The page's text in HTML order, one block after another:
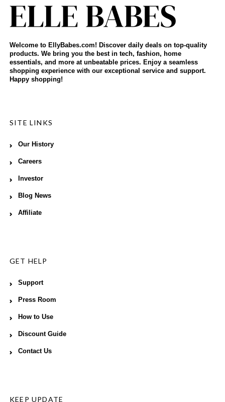
Welcome to EllyBabes.com! Discover daily deals on top-quality
products. We bring you the best in tech, fashion, home
essentials, and more at unbeatable prices. Enjoy a seamless
shopping experience with our exceptional service and support.
Happy shopping!
SITE LINKS
Our History
Careers
Investor
Blog News
Affiliate
GET HELP
Support
Press Room
How to Use
Discount Guide
Contact Us
KEEP UPDATE